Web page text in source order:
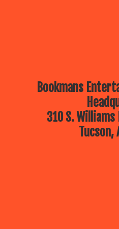
Bookmans
310 S.
Tucson,